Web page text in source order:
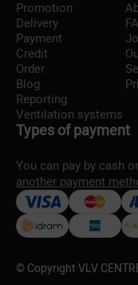
Promotion
Delivery
Payment
Credit
Order
Blog
Reporting
Ventilation systems
Types of payment
You can pay by cash
another payment
© Copyright VLV